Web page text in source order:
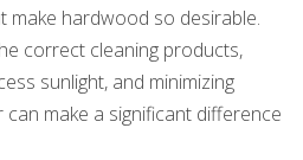
make hardwood so desirable.
correct cleaning products,
sunlight, and minimizing
make a significant difference